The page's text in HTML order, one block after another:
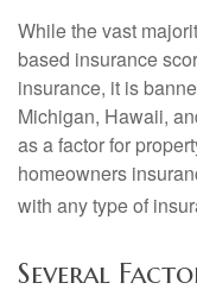
While the vast
based insurance
insurance, it is
Michigan, Hawaii,
as a factor for
homeowners
with any type of
Several